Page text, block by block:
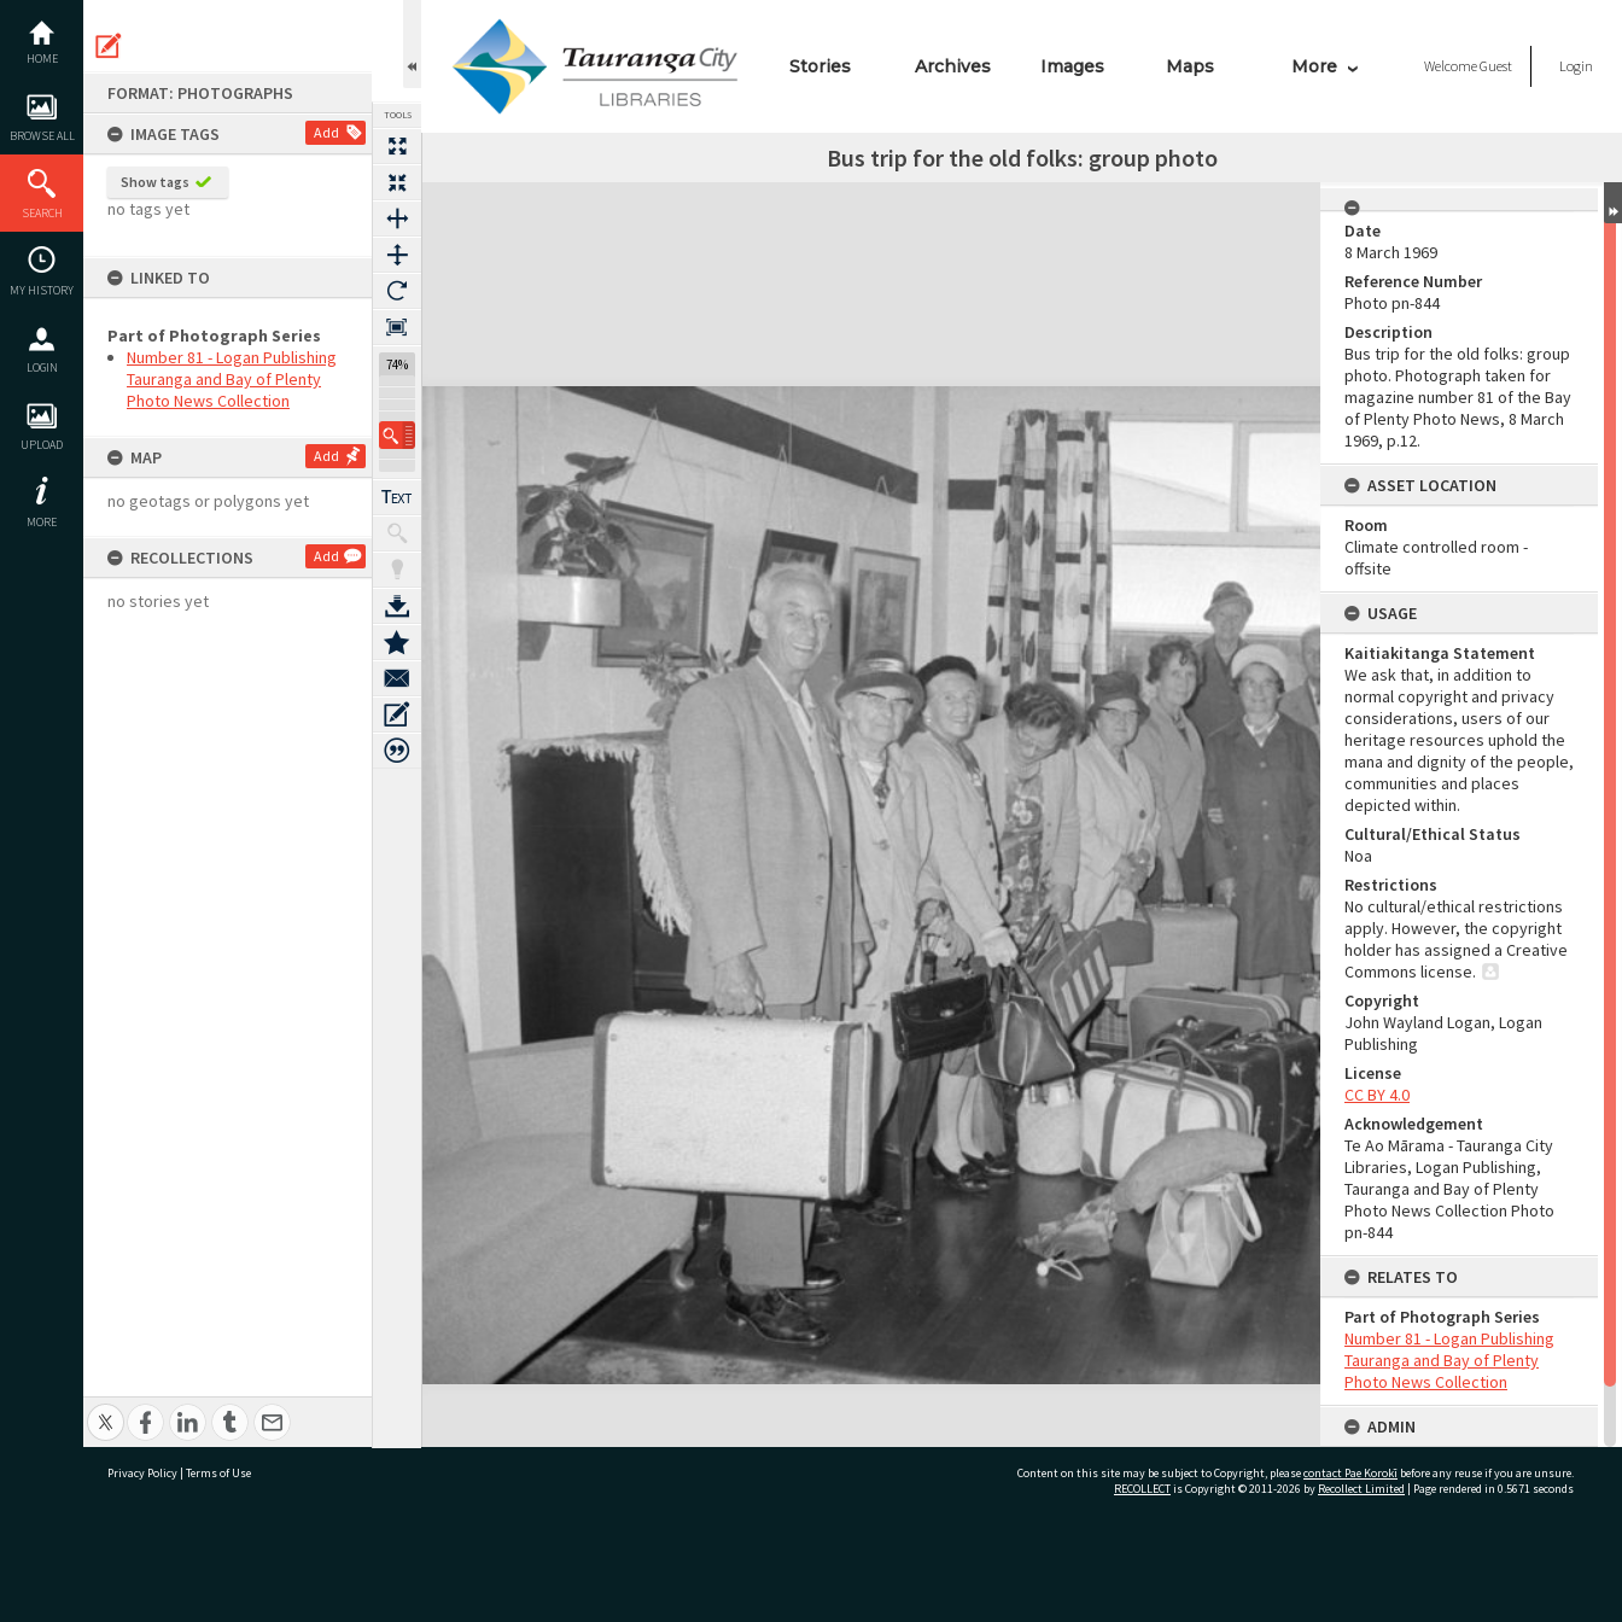
content
HOME
BROWSE ALL
SEARCH
MY HISTORY
LOGIN
UPLOAD
MORE
FORMAT: PHOTOGRAPHS
IMAGE TAGS
Add
Show tags
no tags yet
LINKED TO
Part of Photograph Series
Number 81 - Logan Publishing
Tauranga and Bay of Plenty
Photo News Collection
MAP Add
no geotags or polygons yet
RECOLLECTIONS Add
no stories yet
TOOLS
74%
Stories Archives Images Maps More WelcomeGuest Login
Bus trip for the old folks: group photo
Expand/collapse
Date
8 March 1969
Reference Number
Photo pn-844
Description
Bus trip for the old folks: group
photo. Photograph taken for
magazine number 81 of the Bay
of Plenty Photo News, 8 March
1969, p.12.
ASSET LOCATION
Room
Climate controlled room -
offsite
USAGE
Kaitiakitanga Statement
We ask that, in addition to
normal copyright and privacy
considerations, users of our
heritage resources uphold the
mana and dignity of the people,
communities and places
depicted within.
Cultural/Ethical Status
Noa
Restrictions
No cultural/ethical restrictions
apply. However, the copyright
holder has assigned a Creative
Commons license.
Copyright
John Wayland Logan, Logan
Publishing
License
CC BY 4.0
Acknowledgement
Te Ao Mārama - Tauranga City
Libraries, Logan Publishing,
Tauranga and Bay of Plenty
Photo News Collection Photo
pn-844
RELATES TO
Part of Photograph Series
Number 81 - Logan Publishing
Tauranga and Bay of Plenty
Photo News Collection
ADMIN
Source of Contribution
Library collection
Privacy Policy | Terms of Use Content on this site may be subject to Copyright, pleasecontact Pae Korokī before any reuse if you are unsure.
RECOLLECTis Copyright © 2011-2026 by Recollect Limited | Page rendered in 0.5671 seconds